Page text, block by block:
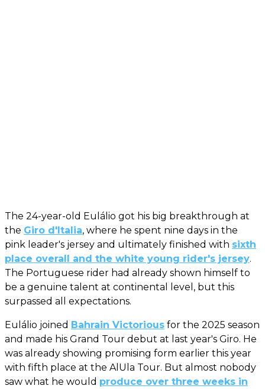
The 24-year-old Eulálio got his big breakthrough at
the Giro d'Italia, where he spent nine days in the
pink leader's jersey and ultimately finished with sixth
place overall and the white young rider's jersey.
The Portuguese rider had already shown himself to
be a genuine talent at continental level, but this
surpassed all expectations.
Eulálio joined Bahrain Victorious for the 2025 season
and made his Grand Tour debut at last year's Giro. He
was already showing promising form earlier this year
with fifth place at the AlUla Tour. But almost nobody
saw what he would produce over three weeks in